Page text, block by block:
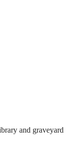
and graveyard